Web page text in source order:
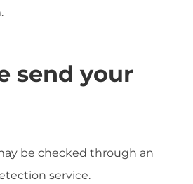
.
send your
be checked through an
service.